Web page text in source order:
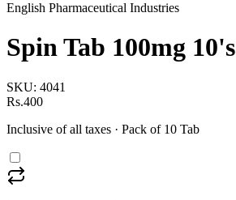
English Pharmaceutical Industries
Spin Tab 100mg 10's
SKU: 4041
Rs.400
Inclusive of all taxes · Pack of 10 Tab